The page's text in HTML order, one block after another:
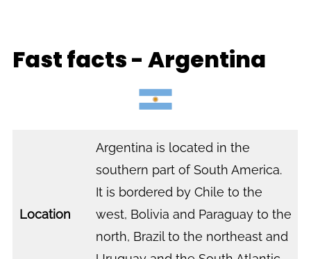
Fast facts - Argentina
Location
Argentina is located in the
southern part of South America.
It is bordered by Chile to the
west, Bolivia and Paraguay to the
north, Brazil to the northeast and